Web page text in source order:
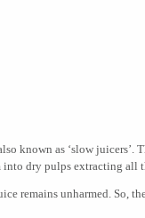
known as ‘slow juicers’.
dry pulps extracting all
remains unharmed. So,